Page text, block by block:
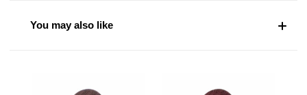
You may also like